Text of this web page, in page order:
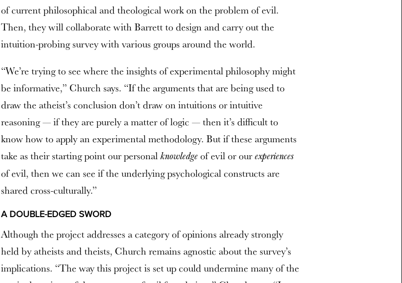
of current philosophical and theological work on the problem of evil.
Then, they will collaborate with Barrett to design and carry out the
intuition-probing survey with various groups around the world.
“We’re trying to see where the insights of experimental philosophy might
be informative,” Church says. “If the arguments that are being used to
draw the atheist’s conclusion don’t draw on intuitions or intuitive
reasoning — if they are purely a matter of logic — then it’s difficult to
know how to apply an experimental methodology. But if these arguments
take as their starting point our personal knowledgeof evil or ourexperiences
of evil, then we can see if the underlying psychological constructs are
shared cross-culturally.”
A DOUBLE-EDGED SWORD
Although the project addresses a category of opinions already strongly
held by atheists and theists, Church remains agnostic about the survey’s
implications. “The way this project is set up could undermine many of the